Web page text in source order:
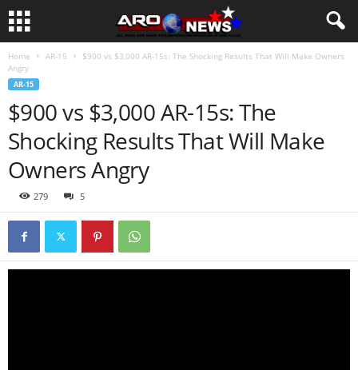
Home AR-15
$900 vs $3,000 AR-15s: The Shocking Results That Will Make Owners
Angry
AR-15
$900 vs $3,000 AR-15s: The
Shocking Results That Will Make
Owners Angry
279 5